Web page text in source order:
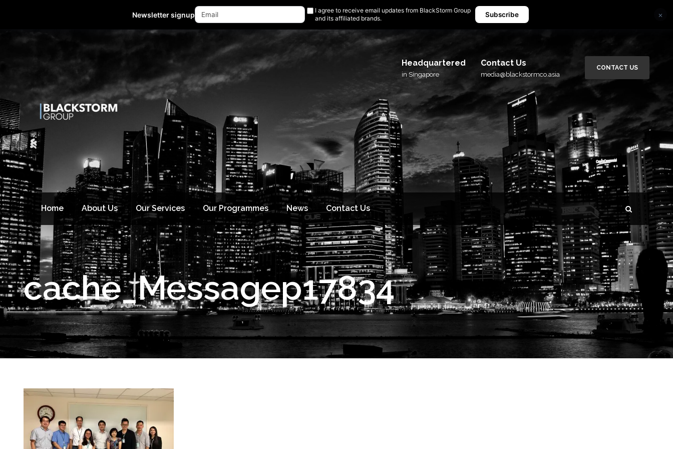
Mon - Fri 10:00-18:00 (GMT +8) media@blackstormco.asia
Headquartered
in Singapore
Contact Us
media@blackstormco.asia
CONTACT US
Home About Us Our Services Our Programmes News Contact Us
cache_Messagep17834
Newsletter signup
I agree to receive email updates from BlackStorm Group
and its affiliated brands.
Subscribe ×